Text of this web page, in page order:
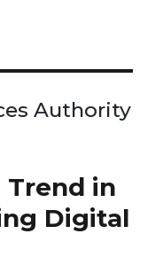
Authority
in
Digital